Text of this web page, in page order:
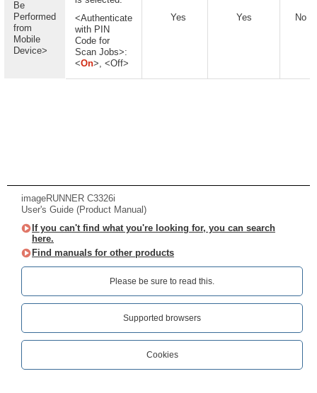
Be
Performed
from
Mobile
Device>
<Authenticate
with PIN
Code for
Scan Jobs>:
<On>, <Off>
Yes Yes No
imageRUNNER C3326i
User's Guide (Product Manual)
If you can't find what you're looking for, you can search
here.
Find manuals for other products
Please be sure to read this.‎
Supported browsers
Cookies